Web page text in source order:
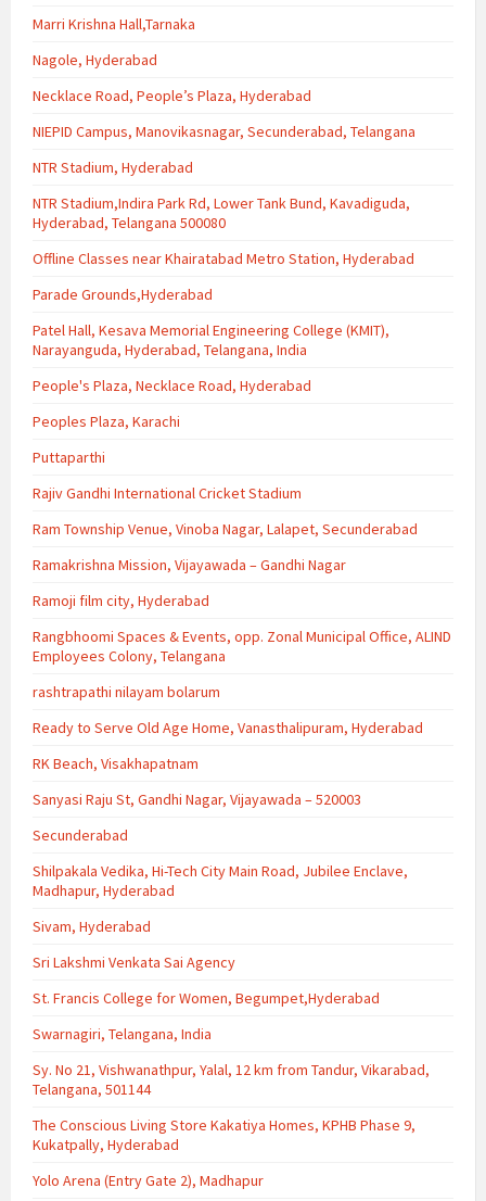
Marri Krishna Hall,Tarnaka
Nagole, Hyderabad
Necklace Road, People’s Plaza, Hyderabad
NIEPID Campus, Manovikasnagar, Secunderabad, Telangana
NTR Stadium, Hyderabad
NTR Stadium,Indira Park Rd, Lower Tank Bund, Kavadiguda,
Hyderabad, Telangana 500080
Offline Classes near Khairatabad Metro Station, Hyderabad
Parade Grounds,Hyderabad
Patel Hall, Kesava Memorial Engineering College (KMIT),
Narayanguda, Hyderabad, Telangana, India
People's Plaza, Necklace Road, Hyderabad
Peoples Plaza, Karachi
Puttaparthi
Rajiv Gandhi International Cricket Stadium
Ram Township Venue, Vinoba Nagar, Lalapet, Secunderabad
Ramakrishna Mission, Vijayawada – Gandhi Nagar
Ramoji film city, Hyderabad
Rangbhoomi Spaces & Events, opp. Zonal Municipal Office, ALIND
Employees Colony, Telangana
rashtrapathi nilayam bolarum
Ready to Serve Old Age Home, Vanasthalipuram, Hyderabad
RK Beach, Visakhapatnam
Sanyasi Raju St, Gandhi Nagar, Vijayawada – 520003
Secunderabad
Shilpakala Vedika, Hi-Tech City Main Road, Jubilee Enclave,
Madhapur, Hyderabad
Sivam, Hyderabad
Sri Lakshmi Venkata Sai Agency
St. Francis College for Women, Begumpet,Hyderabad
Swarnagiri, Telangana, India
Sy. No 21, Vishwanathpur, Yalal, 12 km from Tandur, Vikarabad,
Telangana, 501144
The Conscious Living Store Kakatiya Homes, KPHB Phase 9,
Kukatpally, Hyderabad
Yolo Arena (Entry Gate 2), Madhapur